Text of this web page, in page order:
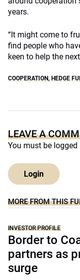
years.
“It might come to
find people who
keen to help the
COOPERATION, HEDGE
LEAVE A
You must be logged
Login
MORE FROM THIS
INVESTOR PROFILE
Border to
partners as
surge